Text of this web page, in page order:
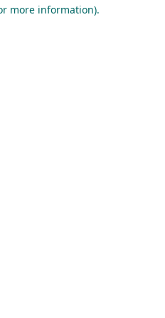
more information).